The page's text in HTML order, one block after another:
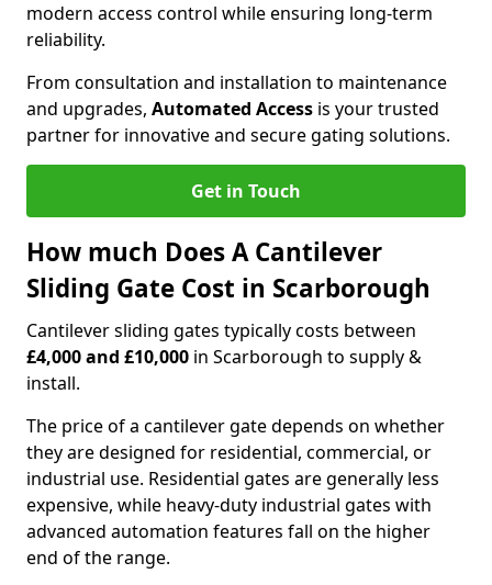
modern access control while ensuring long-term
reliability.
From consultation and installation to maintenance
and upgrades, Automated Access is your trusted
partner for innovative and secure gating solutions.
Get in Touch
How much Does A Cantilever
Sliding Gate Cost in Scarborough
Cantilever sliding gates typically costs between
£4,000 and £10,000 in Scarborough to supply &
install.
The price of a cantilever gate depends on whether
they are designed for residential, commercial, or
industrial use. Residential gates are generally less
expensive, while heavy-duty industrial gates with
advanced automation features fall on the higher
end of the range.